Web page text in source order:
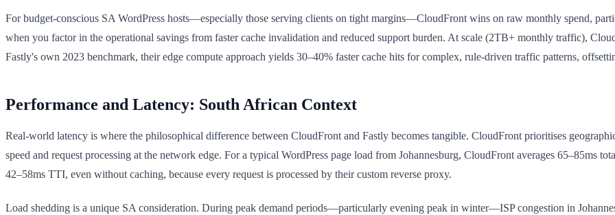
For budget-conscious SA WordPress hosts—especially those serving clients on tight margins—CloudFront wins on raw monthly spend,
when you factor in the operational savings from faster cache invalidation and reduced support burden. At scale (2TB+ monthly traffic),
Fastly's own 2023 benchmark, their edge compute approach yields 30–40% faster cache hits for complex, rule-driven traffic patterns,
Performance and Latency: South African Context
Real-world latency is where the philosophical difference between CloudFront and Fastly becomes tangible. CloudFront prioritises
speed and request processing at the network edge. For a typical WordPress page load from Johannesburg, CloudFront averages 65–85ms
42–58ms TTI, even without caching, because every request is processed by their custom reverse proxy.
Load shedding is a unique SA consideration. During peak demand periods—particularly evening peak in winter—ISP congestion in